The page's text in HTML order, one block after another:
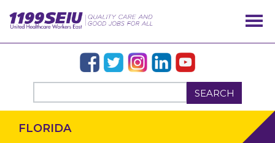
SEARCH
FLORIDA